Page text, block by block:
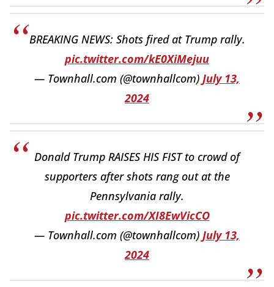
BREAKING NEWS: Shots fired at Trump rally.
pic.twitter.com/kE0XiMejuu
— Townhall.com (@townhallcom) July 13,
2024
Donald Trump RAISES HIS FIST to crowd of
supporters after shots rang out at the
Pennsylvania rally.
pic.twitter.com/XI8EwVicCO
— Townhall.com (@townhallcom) July 13,
2024